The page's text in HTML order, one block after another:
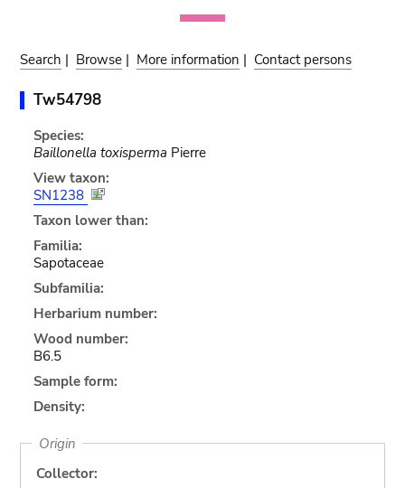
Search | Browse | More information | Contact persons
Tw54798
Species:
Baillonella toxisperma Pierre
View taxon:
SN1238
Taxon lower than:
Familia:
Sapotaceae
Subfamilia:
Herbarium number:
Wood number:
B6.5
Sample form:
Density:
Origin
Collector: